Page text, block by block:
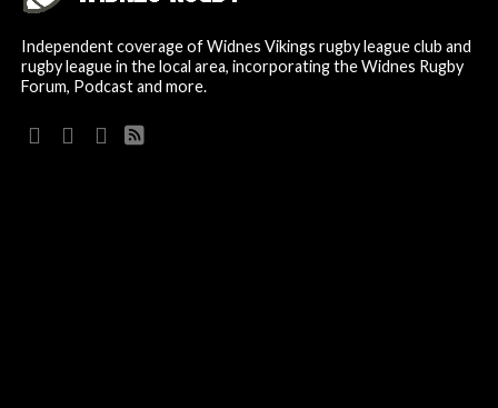
Independent coverage of Widnes Vikings rugby league club and
rugby league in the local area, incorporating the Widnes Rugby
Forum, Podcast and more.